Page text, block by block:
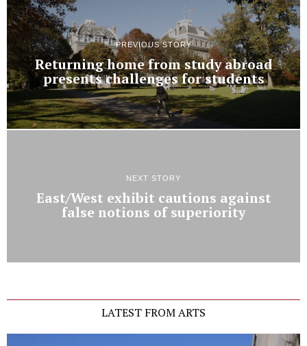
PREVIOUS STORY
Returning home from study abroad
presents challenges for students
NEXT STORY
East/West exhibit cautions against
false notions of superiority
LATEST FROM ARTS